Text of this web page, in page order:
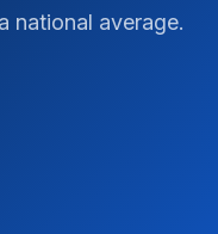
national average.